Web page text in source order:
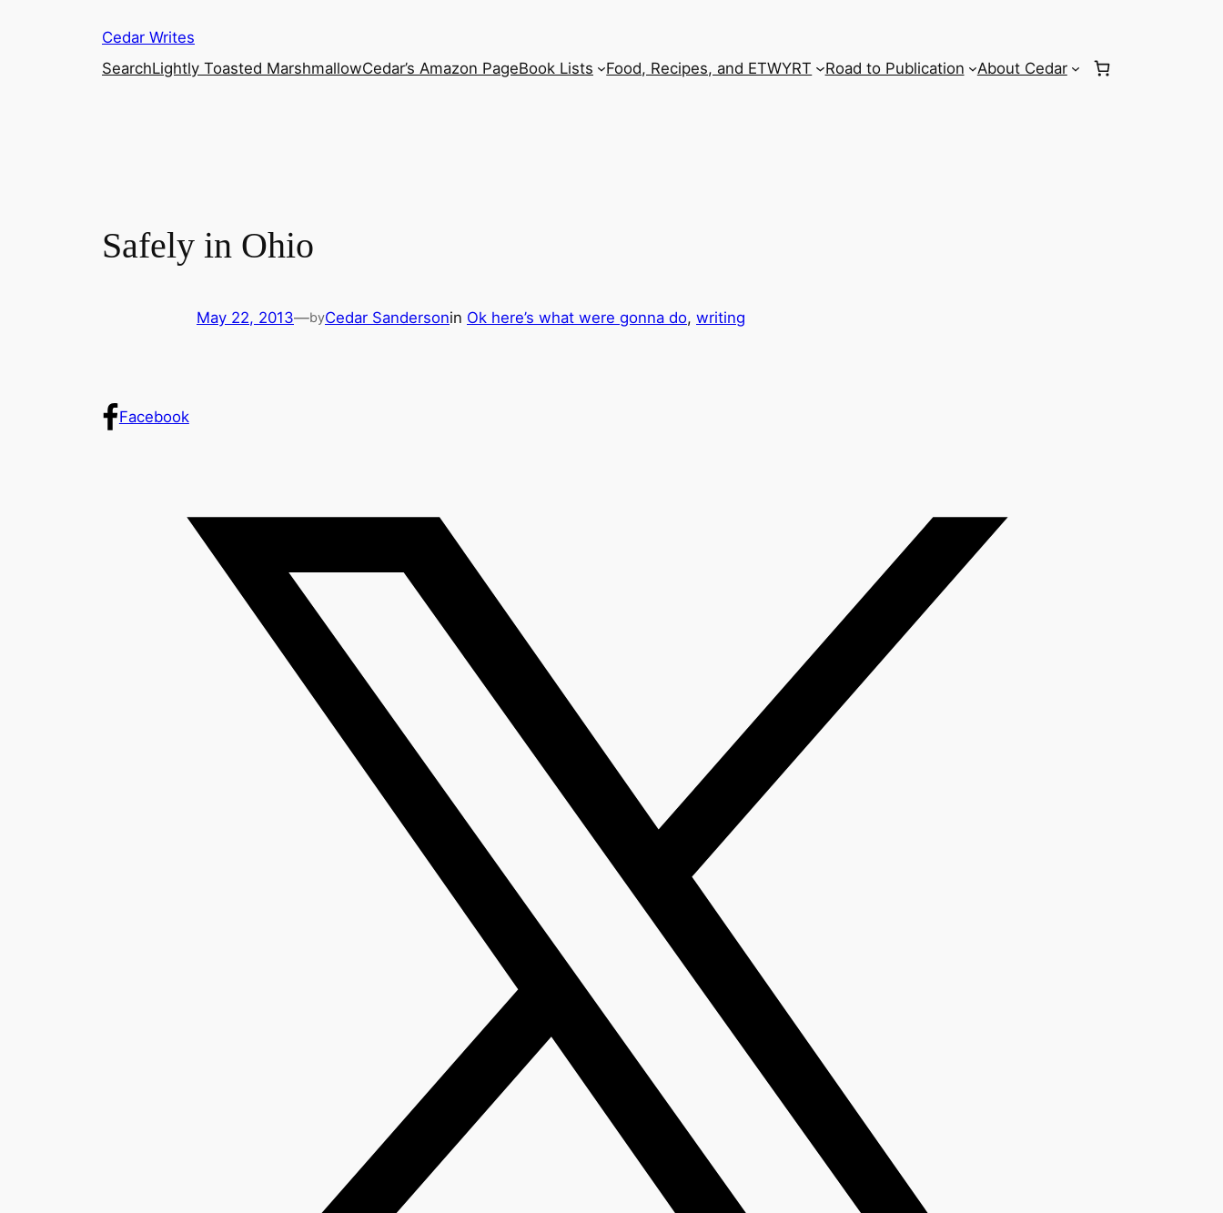
Cedar Writes
SearchLightly Toasted MarshmallowCedar’s Amazon PageBook Lists Food, Recipes, and ETWYRT Road to Publication About Cedar
Safely in Ohio
May 22, 2013—byCedar Sandersonin Ok here’s what were gonna do, writing
Facebook